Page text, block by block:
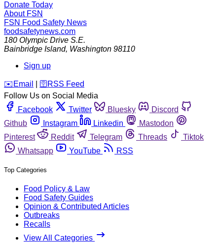
Donate Today
About FSN
FSN Food Safety News
foodsafetynews.com
180 Olympic Drive S.E.
Bainbridge Island, Washington 98110
Sign up
️✉️ Email 🛜 RSS Feed
Follow Us on Social Media
Facebook
Twitter Bluesky
Discord
Github
Instagram Linkedin
Mastodon
Pinterest
Reddit Telegram Threads
Tiktok
Whatsapp
YouTube RSS
Top Categories
Food Policy & Law
Food Safety Guides
Opinion & Contributed Articles
Outbreaks
Recalls
View All Categories